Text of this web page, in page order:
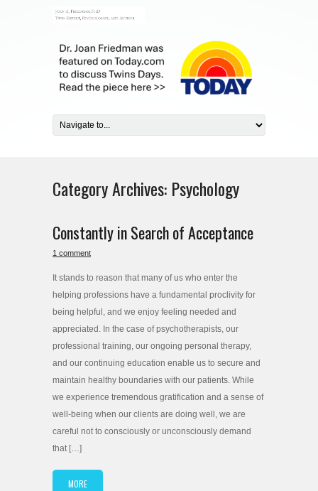
Category Archives: Psychology
Constantly in Search of Acceptance
1 comment
It stands to reason that many of us who enter the
helping professions have a fundamental proclivity for
being helpful, and we enjoy feeling needed and
appreciated. In the case of psychotherapists, our
professional training, our ongoing personal therapy,
and our continuing education enable us to secure and
maintain healthy boundaries with our patients. While
we experience tremendous gratification and a sense of
well-being when our clients are doing well, we are
careful not to consciously or unconsciously demand
that […]
MORE